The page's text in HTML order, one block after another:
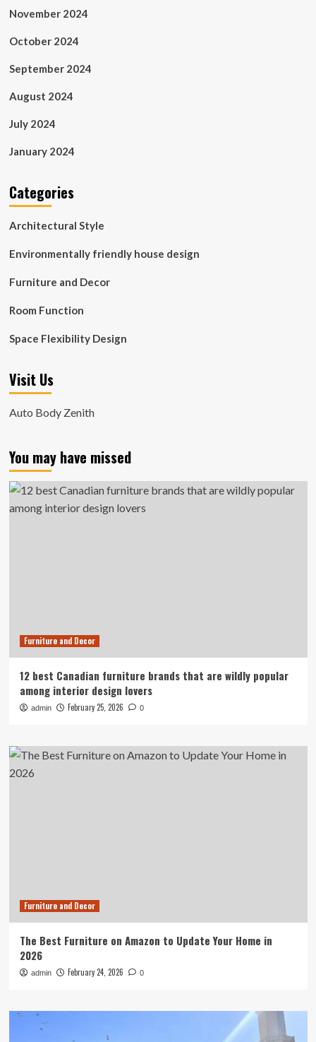
November 2024
October 2024
September 2024
August 2024
July 2024
January 2024
Categories
Architectural Style
Environmentally friendly house design
Furniture and Decor
Room Function
Space Flexibility Design
Visit Us
Auto Body Zenith
You may have missed
Furniture and Decor
12 best Canadian furniture brands that are wildly popular
among interior design lovers
admin February 25, 2026 0
Furniture and Decor
The Best Furniture on Amazon to Update Your Home in
2026
admin February 24, 2026 0